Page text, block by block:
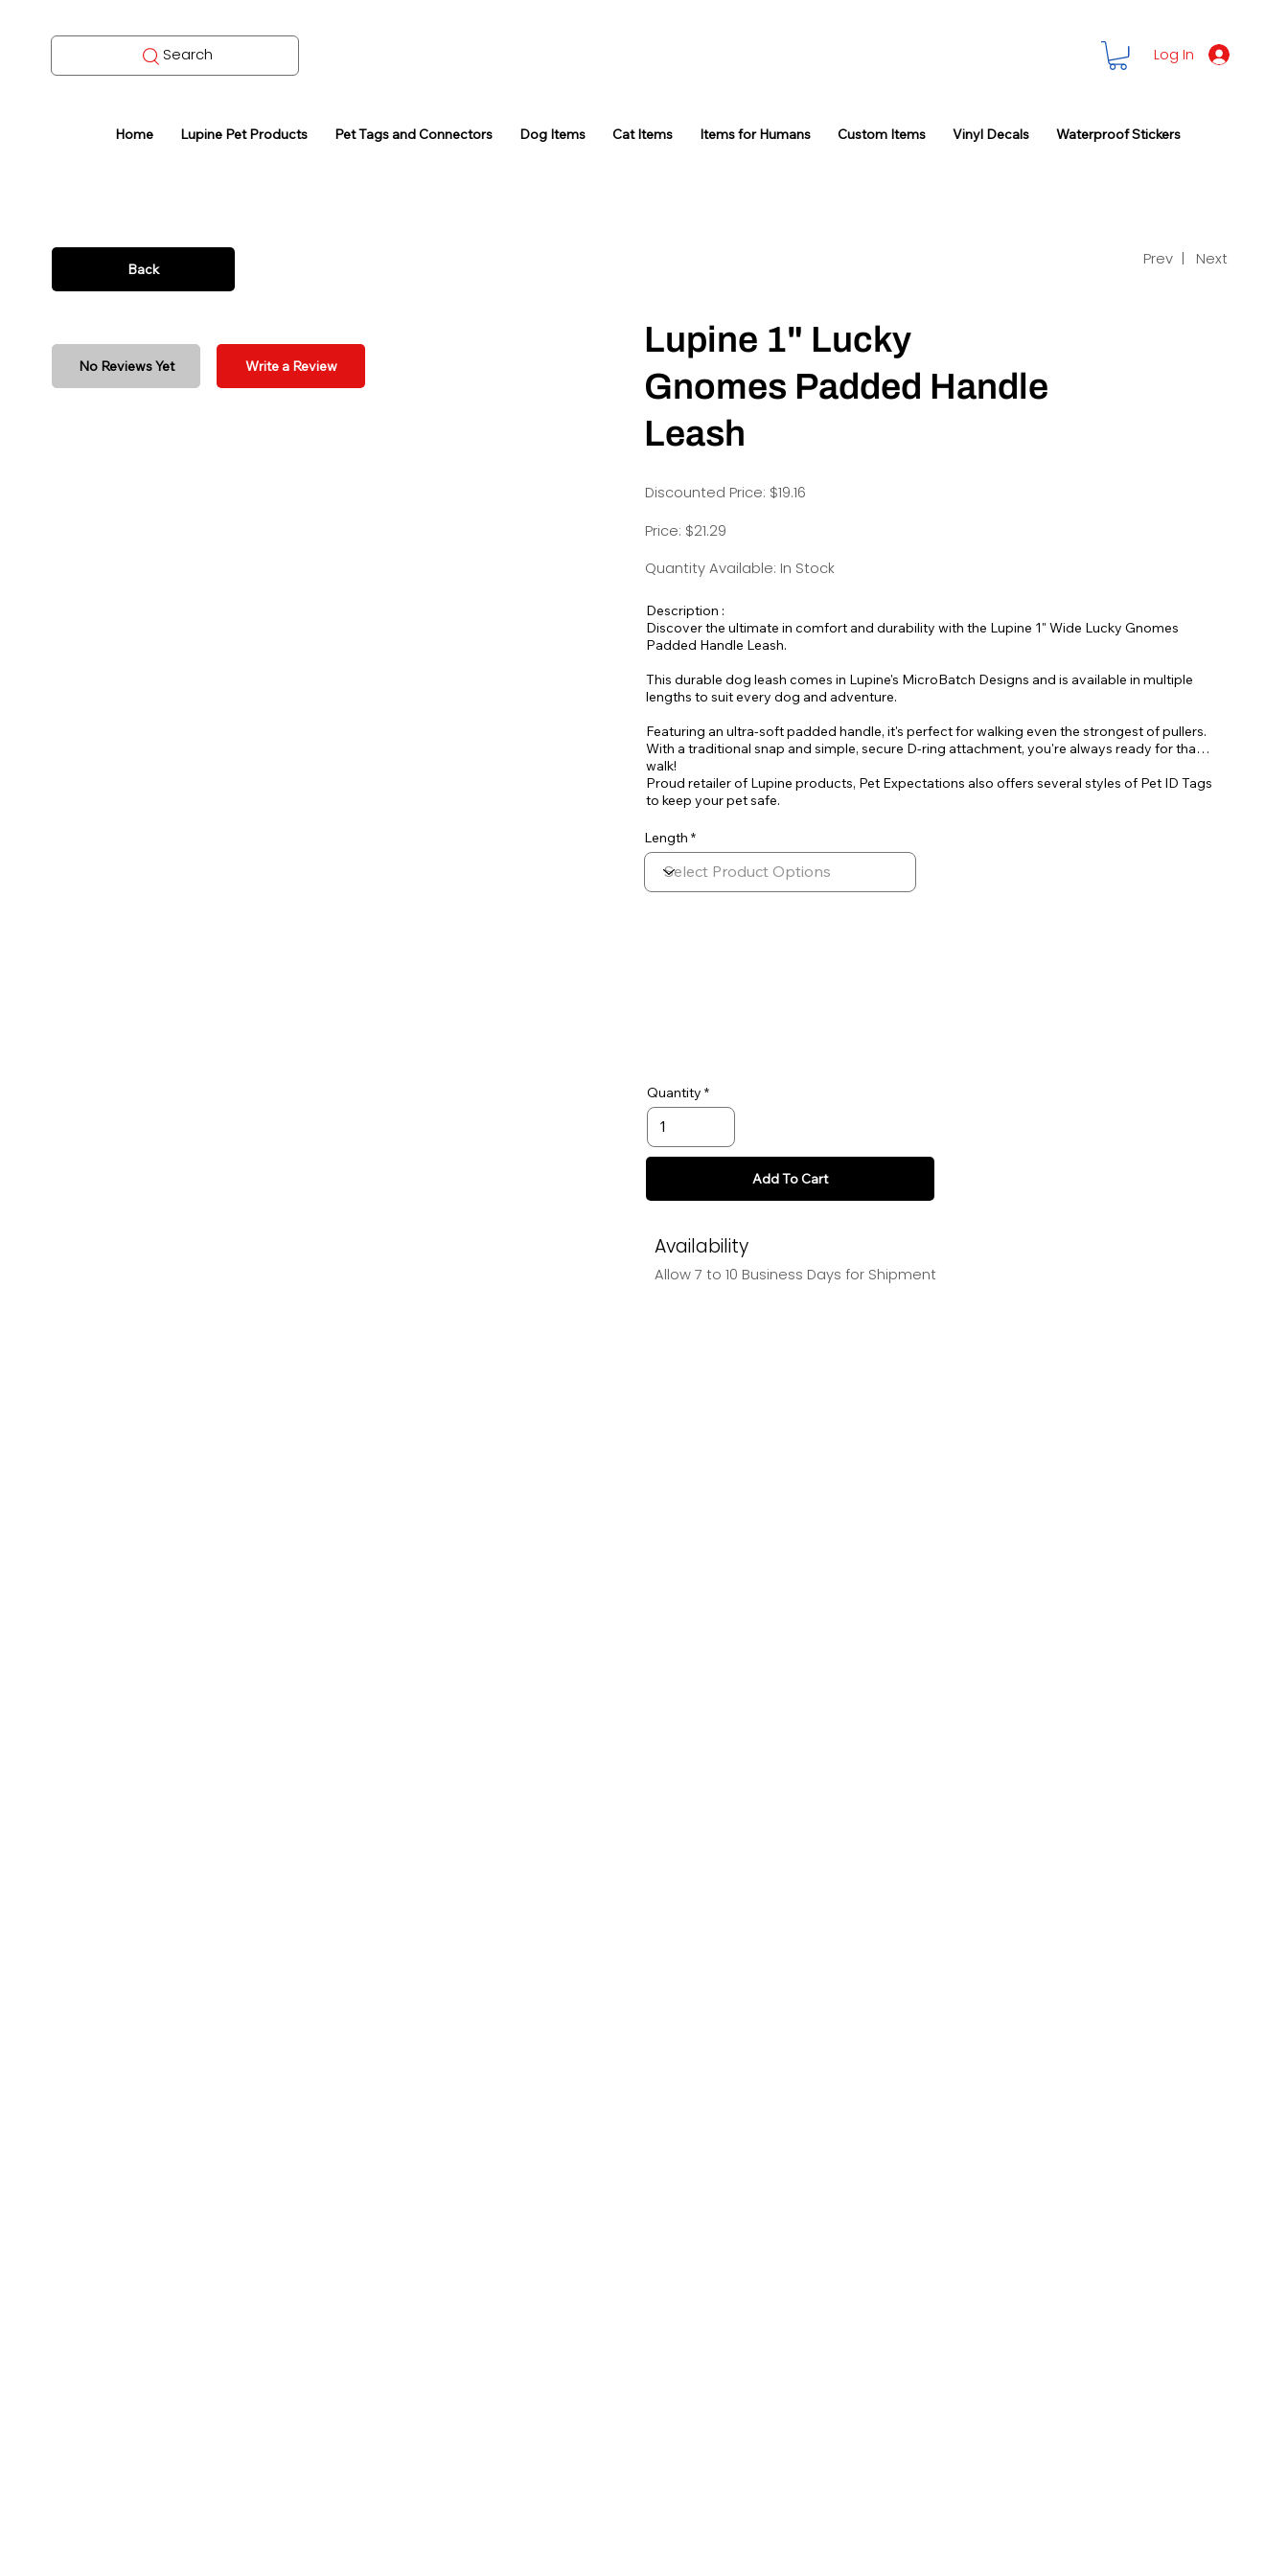
Search Log In
Home Lupine Pet Products Pet Tags and Connectors Dog Items Cat Items Items for Humans Custom Items Vinyl Decals Waterproof Stickers
Back
Prev | Next
No Reviews Yet Write a Review
Lupine 1" Lucky
Gnomes Padded Handle
Leash
Discounted Price: $19.16
Price: $21.29
Quantity Available: In Stock
Description :
Discover the ultimate in comfort and durability with the Lupine 1" Wide Lucky Gnomes
Padded Handle Leash.
This durable dog leash comes in Lupine's MicroBatch Designs and is available in multiple
lengths to suit every dog and adventure.
Featuring an ultra-soft padded handle, it's perfect for walking even the strongest of pullers.
With a traditional snap and simple, secure D-ring attachment, you're always ready for that
walk!
Proud retailer of Lupine products, Pet Expectations also offers several styles of Pet ID Tags
to keep your pet safe.
Length
Quantity
Add To Cart
Availability
Allow 7 to 10 Business Days for Shipment